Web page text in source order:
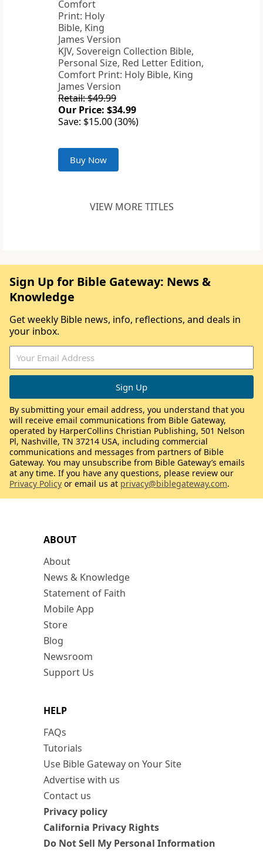
KJV, Sovereign Collection Bible,
Personal Size, Red Letter Edition,
Comfort Print: Holy Bible, King
James Version
Retail: $49.99
Our Price: $34.99
Save: $15.00 (30%)
Buy Now
VIEW MORE TITLES
ABOUT
About
News & Knowledge
Statement of Faith
Mobile App
Store
Blog
Newsroom
Support Us
HELP
FAQs
Tutorials
Use Bible Gateway on Your Site
Advertise with us
Contact us
Privacy policy
California Privacy Rights
Do Not Sell My Personal Information
Sign Up for Bible Gateway: News &
Knowledge
Get weekly Bible news, info, reflections, and deals in
your inbox.
By submitting your email address, you understand that you
will receive email communications from Bible Gateway,
operated by HarperCollins Christian Publishing, 501 Nelson
Pl, Nashville, TN 37214 USA, including commercial
communications and messages from partners of Bible
Gateway. You may unsubscribe from Bible Gateway’s emails
at any time. If you have any questions, please review our
Privacy Policy or email us at privacy@biblegateway.com.